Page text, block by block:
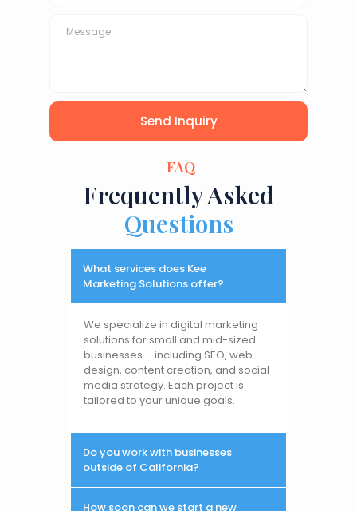
Send Inquiry
FAQ
Frequently Asked
Questions
What services does Kee
Marketing Solutions offer?
We specialize in digital marketing
solutions for small and mid-sized
businesses – including SEO, web
design, content creation, and social
media strategy. Each project is
tailored to your unique goals.
Do you work with businesses
outside of California?
How soon can we start a new